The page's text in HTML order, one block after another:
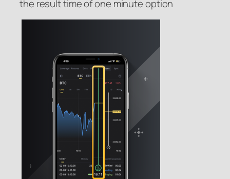
the result time of one minute option